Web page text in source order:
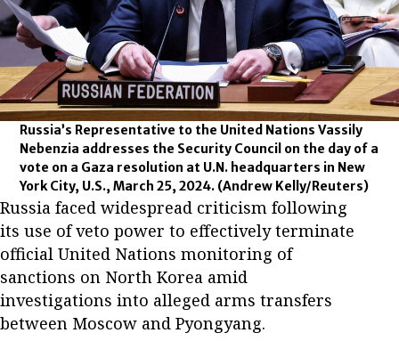
Russia’s Representative to the United Nations Vassily
Nebenzia addresses the Security Council on the day of a
vote on a Gaza resolution at U.N. headquarters in New
York City, U.S., March 25, 2024. (Andrew Kelly/Reuters)
Russia faced widespread criticism following
its use of veto power to effectively terminate
official United Nations monitoring of
sanctions on North Korea amid
investigations into alleged arms transfers
between Moscow and Pyongyang.